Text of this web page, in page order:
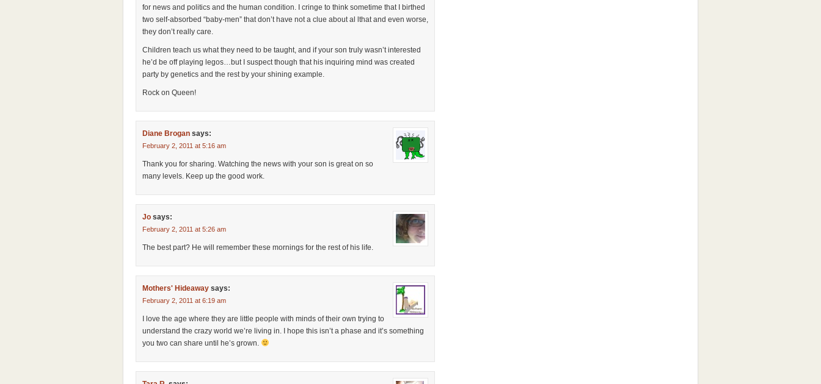
for news and politics and the human condition. I cringe to think sometime that I birthed
two self-absorbed “baby-men” that don’t have not a clue about al lthat and even worse,
they don’t really care.
Children teach us what they need to be taught, and if your son truly wasn’t interested
he’d be off playing legos…but I suspect though that his inquiring mind was created
party by genetics and the rest by your shining example.
Rock on Queen!
Diane Brogan says:
February 2, 2011 at 5:16 am
Thank you for sharing. Watching the news with your son is great on so
many levels. Keep up the good work.
Jo says:
February 2, 2011 at 5:26 am
The best part? He will remember these mornings for the rest of his life.
Mothers' Hideaway says:
February 2, 2011 at 6:19 am
I love the age where they are little people with minds of their own trying to
understand the crazy world we’re living in. I hope this isn’t a phase and it’s something
you two can share until he’s grown.